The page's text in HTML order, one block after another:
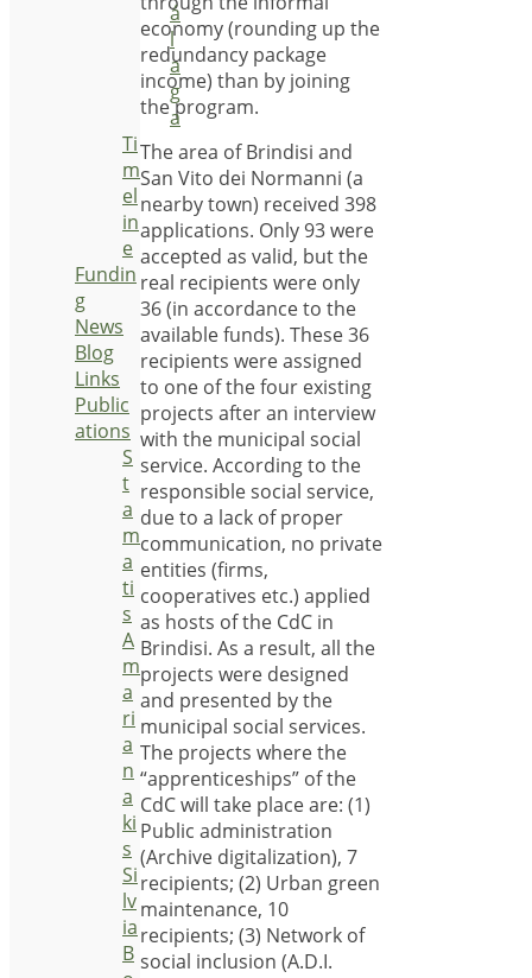
economy (rounding up the
redundancy package
income) than by joining
the program.
The area of Brindisi and
San Vito dei Normanni (a
nearby town) received 398
applications. Only 93 were
accepted as valid, but the
real recipients were only
36 (in accordance to the
available funds). These 36
recipients were assigned
to one of the four existing
projects after an interview
with the municipal social
service. According to the
responsible social service,
due to a lack of proper
communication, no private
entities (firms,
cooperatives etc.) applied
as hosts of the CdC in
Brindisi. As a result, all the
projects were designed
and presented by the
municipal social services.
The projects where the
“apprenticeships” of the
CdC will take place are: (1)
Public administration
(Archive digitalization), 7
recipients; (2) Urban green
maintenance, 10
recipients; (3) Network of
social inclusion (A.D.I.
á
l
a
g
a
Ti
m
el
in
e
Fundin
g
News
Blog
Links
Public
ations
S
t
a
m
a
ti
s
A
m
a
ri
a
n
a
ki
s
Si
lv
ia
B